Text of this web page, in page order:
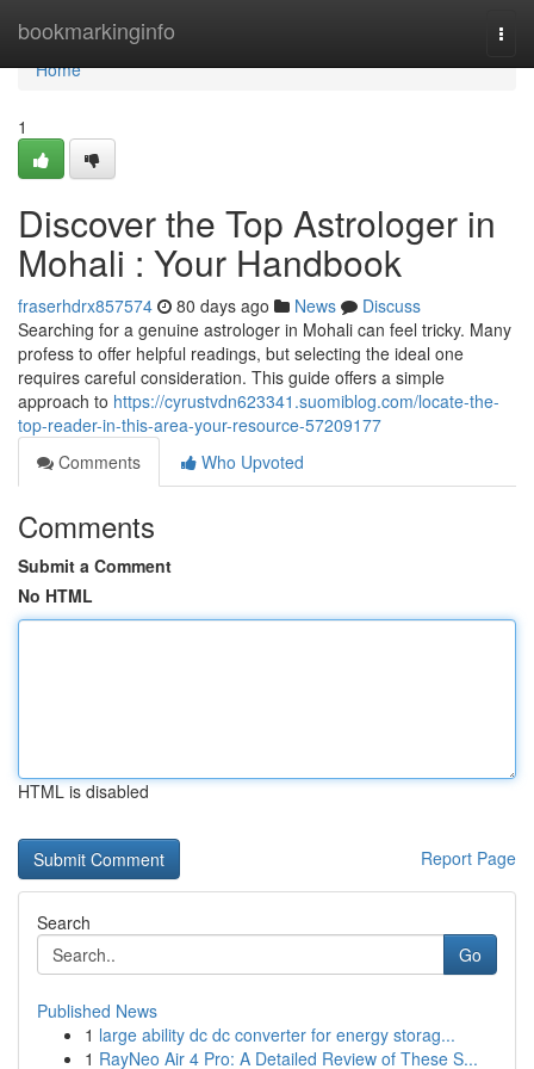
bookmarkinginfo
Home
Home
1
Discover the Top Astrologer in
Mohali : Your Handbook
fraserhdrx857574 80 days ago News
Discuss
Searching for a genuine astrologer in Mohali can feel tricky. Many
profess to offer helpful readings, but selecting the ideal one
requires careful consideration. This guide offers a simple
approach to https://cyrustvdn623341.suomiblog.com/locate-the-
top-reader-in-this-area-your-resource-57209177
Comments
Who Upvoted
Comments
Submit a Comment
No HTML
HTML is disabled
Report Page
Search
Go
Published News
1 large ability dc dc converter for energy storag...
1 RayNeo Air 4 Pro: A Detailed Review of These S...